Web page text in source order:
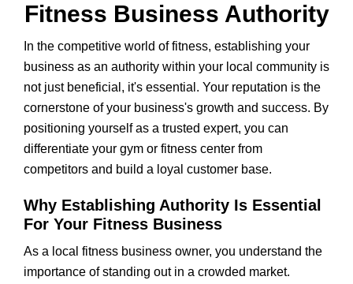
Fitness Business Authority
In the competitive world of fitness, establishing your
business as an authority within your local community is
not just beneficial, it's essential. Your reputation is the
cornerstone of your business's growth and success. By
positioning yourself as a trusted expert, you can
differentiate your gym or fitness center from
competitors and build a loyal customer base.
Why Establishing Authority Is Essential
For Your Fitness Business
As a local fitness business owner, you understand the
importance of standing out in a crowded market.